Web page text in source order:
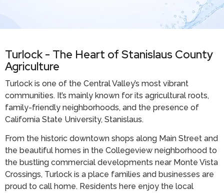
Turlock - The Heart of Stanislaus County
Agriculture
Turlock is one of the Central Valley’s most vibrant
communities. It’s mainly known for its agricultural roots,
family-friendly neighborhoods, and the presence of
California State University, Stanislaus.
From the historic downtown shops along Main Street and
the beautiful homes in the Collegeview neighborhood to
the bustling commercial developments near Monte Vista
Crossings, Turlock is a place families and businesses are
proud to call home. Residents here enjoy the local